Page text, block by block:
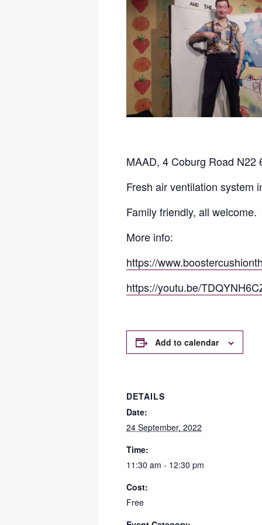
MAAD, 4 Coburg Road N22
Fresh air ventilation system
Family friendly, all welcome.
More info:
https://
https://youtu.be/
Add to calendar
DETAILS
Date:
24 September, 2022
Time:
11:30 am - 12:30 pm
Cost:
Free